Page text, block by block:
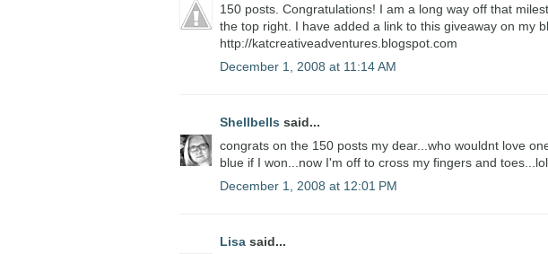
150 posts. Congratulations! I am a long way off that
the top right. I have added a link to this giveaway on my
http://katcreativeadventures.blogspot.com
December 1, 2008 at 11:14 AM
Shellbells said...
congrats on the 150 posts my dear...who wouldnt love
blue if I won...now I'm off to cross my fingers and toes...lol
December 1, 2008 at 12:01 PM
Lisa said...